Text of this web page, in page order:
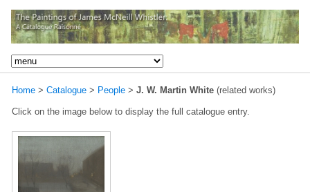
Home > Catalogue > People > J. W. Martin White (related works)
Click on the image below to display the full catalogue entry.